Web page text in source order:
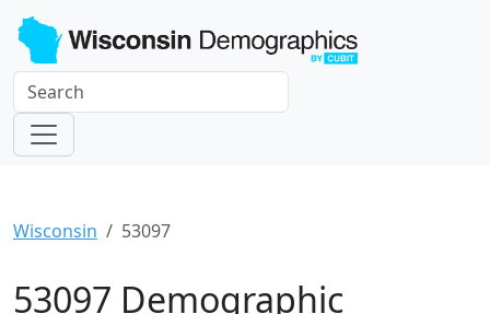
Wisconsin 53097
53097 Demographic